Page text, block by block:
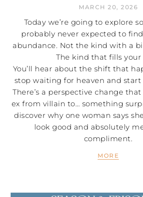
MARCH 20, 2026
Today we’re going to explore
probably never expected to
abundance. Not the kind with a
The kind that fills your
You’ll hear about the shift that
stop waiting for heaven and
There’s a perspective change
ex from villain to… something
discover why one woman says
look good and absolutely
compliment.
MORE